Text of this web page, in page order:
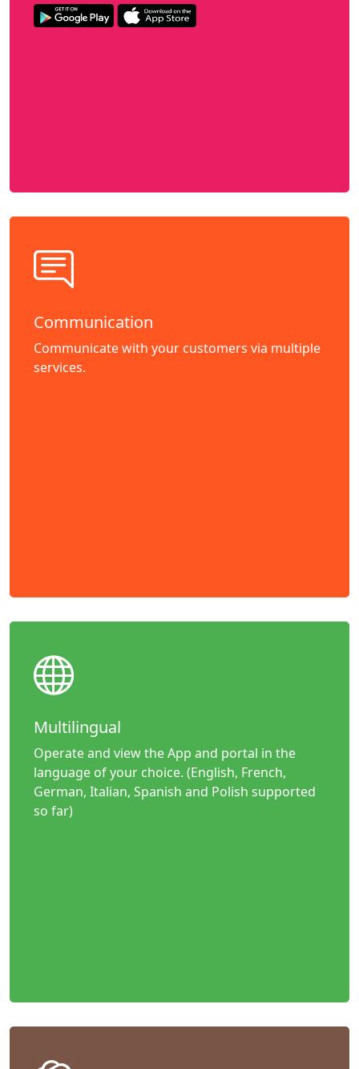
Communication
Communicate with your customers via multiple
services.
Multilingual
Operate and view the App and portal in the
language of your choice. (English, French,
German, Italian, Spanish and Polish supported
so far)